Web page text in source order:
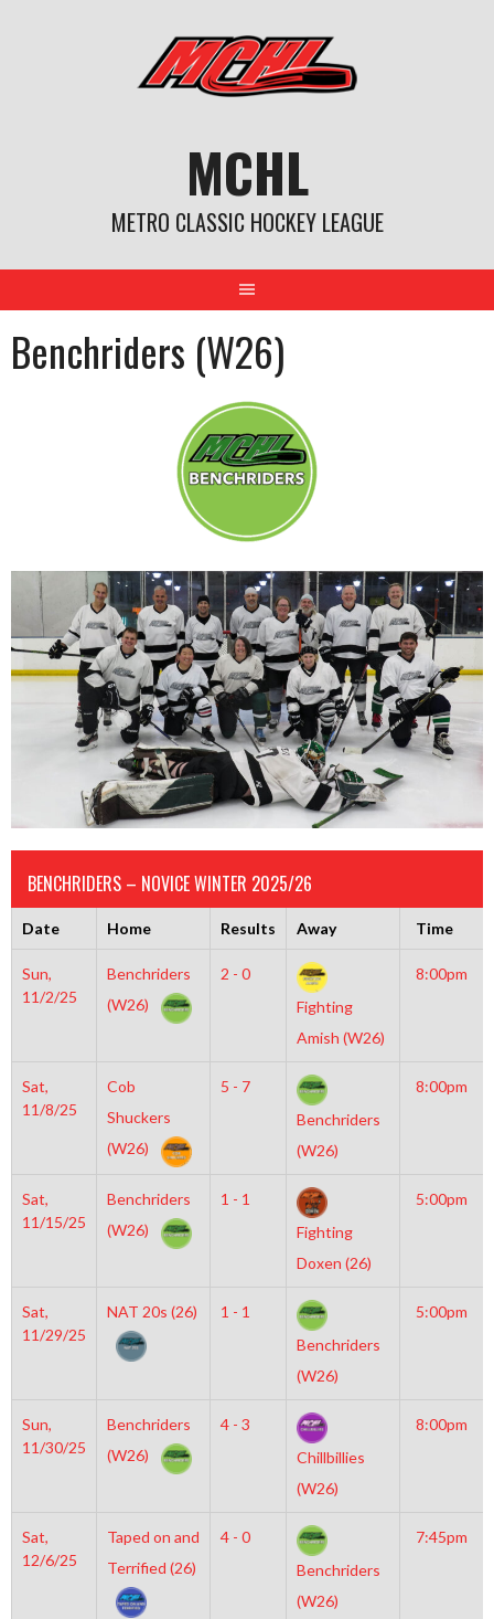
MCHL
METRO CLASSIC HOCKEY LEAGUE
Benchriders (W26)
BENCHRIDERS – NOVICE WINTER 2025/26
Date Home Results Away Time
Sun,
11/2/25
Benchriders
(W26)
2 - 0
Fighting
Amish (W26)
8:00pm
Sat,
11/8/25
Cob
Shuckers
(W26)
5 - 7
Benchriders
(W26)
8:00pm
Sat,
11/15/25
Benchriders
(W26)
1 - 1
Fighting
Doxen (26)
5:00pm
Sat,
11/29/25
NAT 20s (26)
1 - 1
Benchriders
(W26)
5:00pm
Sun,
11/30/25
Benchriders
(W26)
4 - 3
Chillbillies
(W26)
8:00pm
Sat,
12/6/25
Taped on and
Terrified (26)
4 - 0
Benchriders
(W26)
7:45pm